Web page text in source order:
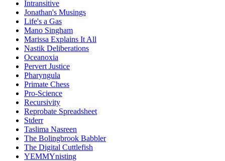
Intransitive
Jonathan's Musings
Life's a Gas
Mano Singham
Marissa Explains It All
Nastik Deliberations
Oceanoxia
Pervert Justice
Pharyngula
Primate Chess
Pro-Science
Recursivity
Reprobate Spreadsheet
Stderr
Taslima Nasreen
The Bolingbrook Babbler
The Digital Cuttlefish
YEMMYnisting